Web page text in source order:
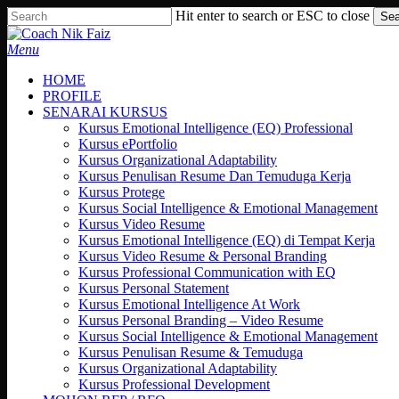
Skip
to
main
Hit enter to search or ESC to close
Close
Search
search
Menu
HOME
PROFILE
SENARAI KURSUS
Kursus Emotional Intelligence (EQ) Professional
Kursus ePortfolio
Kursus Organizational Adaptability
Kursus Penulisan Resume Dan Temuduga Kerja
Kursus Protege
Kursus Social Intelligence & Emotional Management
Kursus Video Resume
Kursus Emotional Intelligence (EQ) di Tempat Kerja
Kursus Video Resume & Personal Branding
Kursus Professional Communication with EQ
Kursus Personal Statement
Kursus Emotional Intelligence At Work
Kursus Personal Branding – Video Resume
Kursus Social Intelligence & Emotional Management
Kursus Penulisan Resume & Temuduga
Kursus Organizational Adaptability
Kursus Professional Development